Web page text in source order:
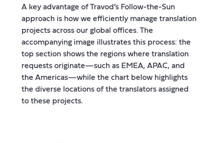
A key advantage of Travod’s Follow-the-Sun
approach is how we efficiently manage translation
projects across our global offices. The
accompanying image illustrates this process: the
top section shows the regions where translation
requests originate—such as EMEA, APAC, and
the Americas—while the chart below highlights
the diverse locations of the translators assigned
to these projects.